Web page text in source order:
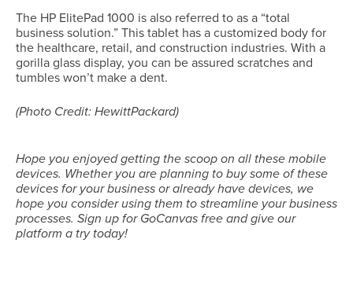
The HP ElitePad 1000 is also referred to as a “total
business solution.” This tablet has a customized body for
the healthcare, retail, and construction industries. With a
gorilla glass display, you can be assured scratches and
tumbles won’t make a dent.
(Photo Credit: HewittPackard)
Hope you enjoyed getting the scoop on all these mobile
devices. Whether you are planning to buy some of these
devices for your business or already have devices, we
hope you consider using them to streamline your business
processes. Sign up for GoCanvas free and give our
platform a try today!